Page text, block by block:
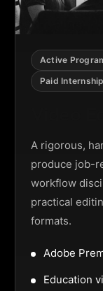
Active
Paid
A rigorous,
produce job-
workflow
practical
formats.
Adobe
Education